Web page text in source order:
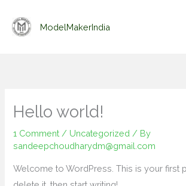
content
ModelMakerIndia
Hello world!
1 Comment / Uncategorized / By
sandeepchoudharydm@gmail.com
Welcome to WordPress. This is your first